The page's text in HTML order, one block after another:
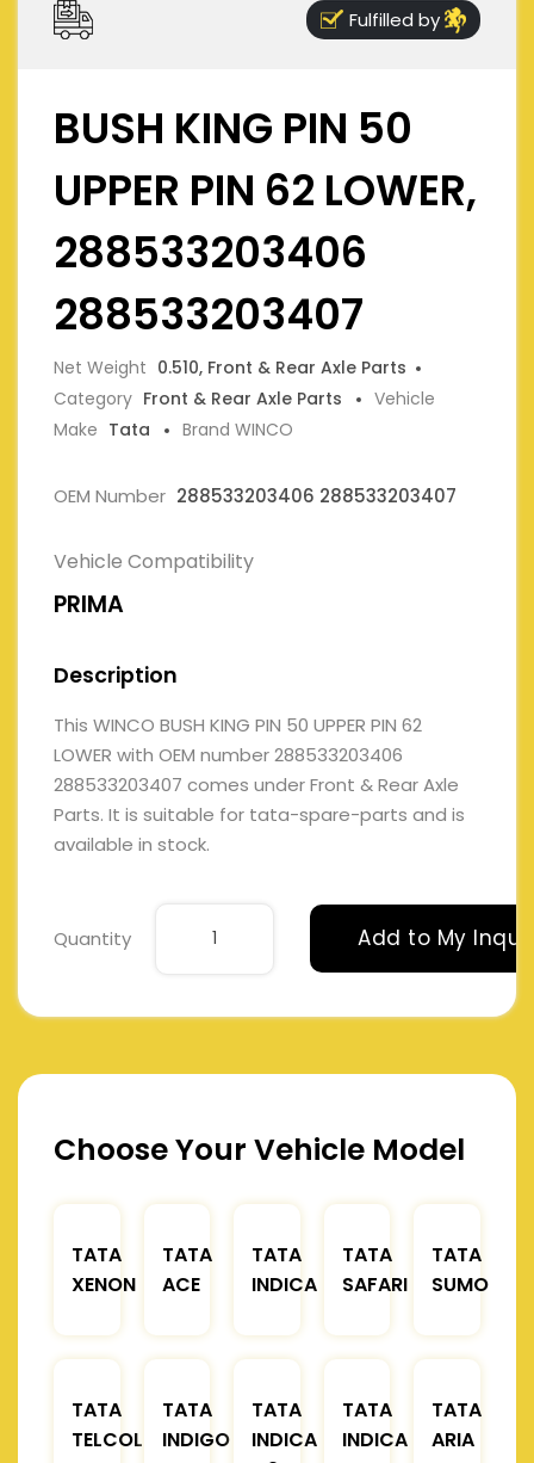
Fulfilled by
BUSH KING PIN 50
UPPER PIN 62 LOWER,
288533203406
288533203407
Net Weight 0.510, Front & Rear Axle Parts
Category Front & Rear Axle Parts
Vehicle
Make Tata Brand WINCO
OEM Number 288533203406 288533203407
Vehicle Compatibility
PRIMA
Description
This WINCO BUSH KING PIN 50 UPPER PIN 62
LOWER with OEM number 288533203406
288533203407 comes under Front & Rear Axle
Parts. It is suitable for tata-spare-parts and is
available in stock.
Quantity Add to My
Choose Your Vehicle Model
TATA
XENON
TATA
ACE
TATA
INDICA
TATA
SAFARI
TATA
SUMO
TATA
TELCOLINE
TATA
INDIGO
TATA
INDICA
TATA
INDICA
TATA
ARIA